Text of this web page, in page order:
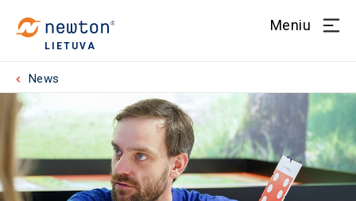
LIETUVA
Meniu
News